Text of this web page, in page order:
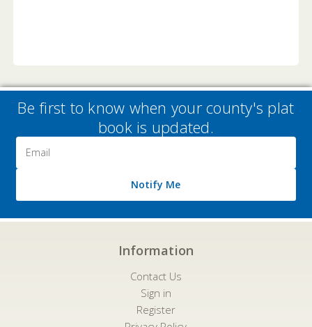
Be first to know when your county's plat
book is updated.
Address
Notify Me
Information
Contact Us
Sign in
Register